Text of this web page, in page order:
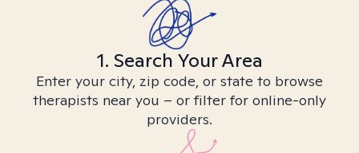
1. Search Your Area
Enter your city, zip code, or state to browse
therapists near you – or filter for online-only
providers.